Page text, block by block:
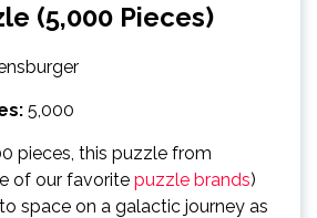
(5,000 Pieces)
5,000
pieces, this puzzle from
of our favorite puzzle brands)
space on a galactic journey as